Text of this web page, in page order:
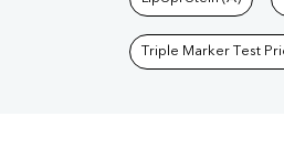
Triple Marker Test